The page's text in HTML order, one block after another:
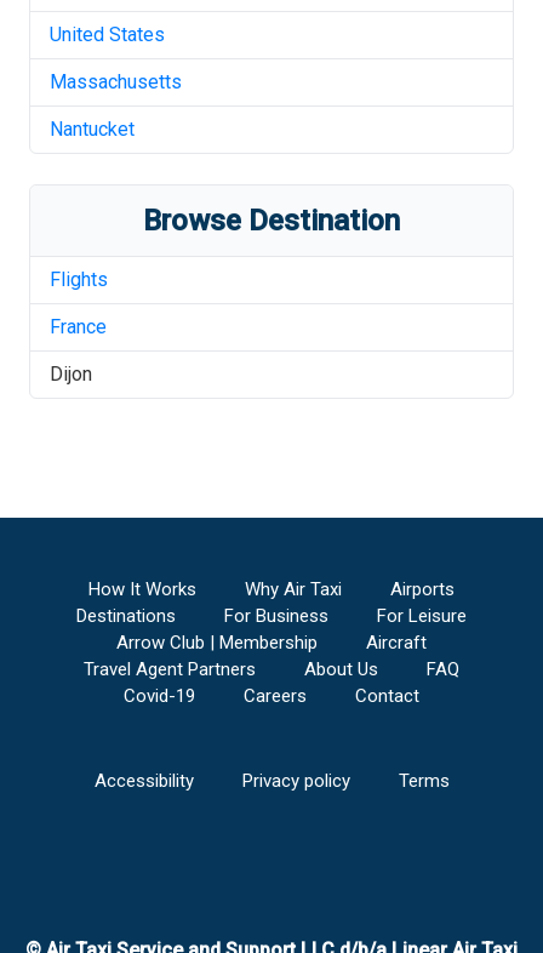
United States
Massachusetts
Nantucket
Browse Destination
Flights
France
Dijon
How It Works Why Air Taxi
Airports
Destinations
For Business
For Leisure
Arrow Club | Membership
Aircraft
Travel Agent Partners
About Us
FAQ
Covid-19
Careers Contact
Accessibility Privacy policy Terms